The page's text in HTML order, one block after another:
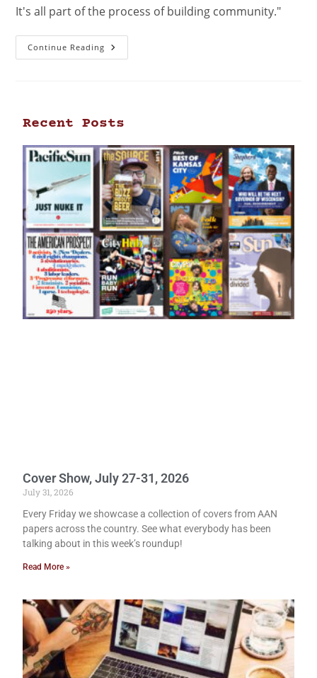
It's all part of the process of building community."
Continue Reading
Recent Posts
Cover Show, July 27-31, 2026
July 31, 2026
Every Friday we showcase a collection of covers from AAN
papers across the country. See what everybody has been
talking about in this week’s roundup!
Read More »